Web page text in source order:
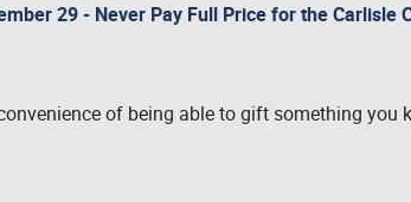
29 - Never Pay Full Price for the Carlisle
of being able to gift something you